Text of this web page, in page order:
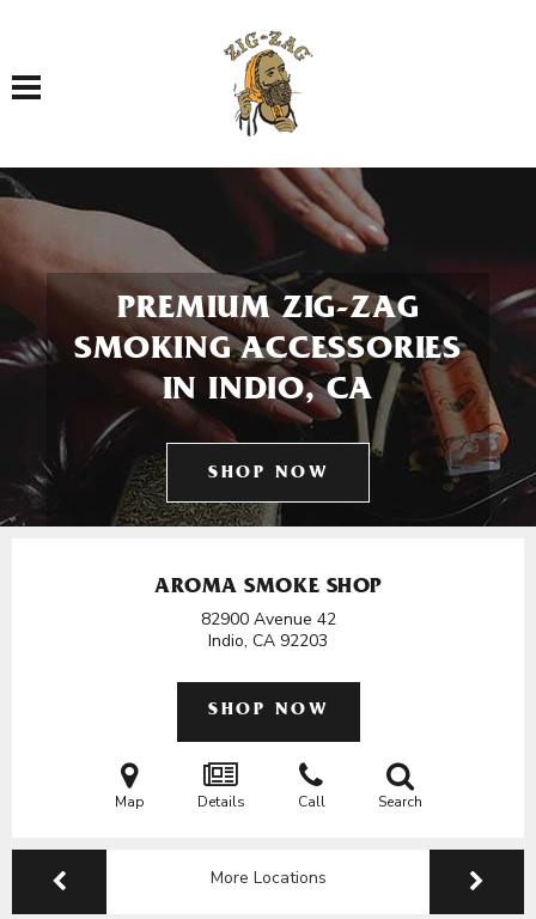
Toggle navigation
PREMIUM ZIG-ZAG
SMOKING ACCESSORIES
IN INDIO, CA
SHOP NOW
AROMA SMOKE SHOP
82900 Avenue 42
Indio, CA 92203
SHOP NOW
Map Details Call Search
More Locations